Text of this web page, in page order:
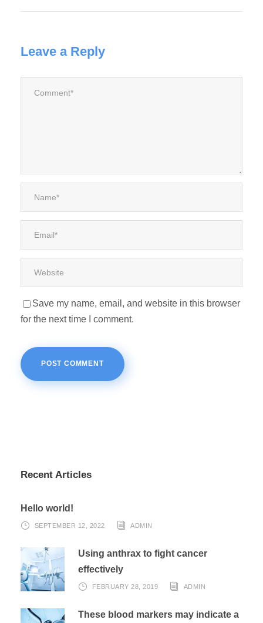
Leave a Reply
Save my name, email, and website in this browser
for the next time I comment.
Recent Articles
Hello world!
SEPTEMBER 12, 2022 ADMIN
Using anthrax to fight cancer
effectively
FEBRUARY 28, 2019 ADMIN
These blood markers may indicate a